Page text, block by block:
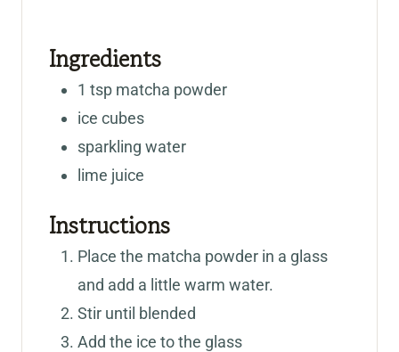
Ingredients
1 tsp matcha powder
ice cubes
sparkling water
lime juice
Instructions
Place the matcha powder in a glass
and add a little warm water.
Stir until blended
Add the ice to the glass